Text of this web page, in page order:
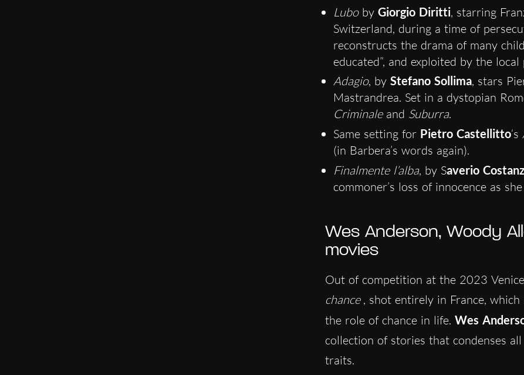
Luboby Giorgio Diritti, starring
Switzerland, during a time of
reconstructs the drama of many
educated”, and exploited by the
Adagio, by Stefano Sollima, stars
Mastrandrea. Set in a dystopian
Criminaleand Suburra.
Same setting forPietro Castellitto‘s
(in Barbera’s words again).
Finalmente l’alba, by Saverio
commoner’s loss of innocence as
Wes Anderson, Woody
movies
Out of competition at the 2023
chance , shot entirely in France,
the role of chance in life. Wes
collection of stories that condenses
traits.